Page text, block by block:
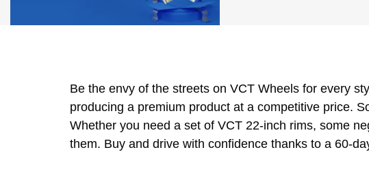
Be the envy of the streets on VCT Wheels for every
producing a premium product at a competitive price.
Whether you need a set of VCT 22-inch rims, some
them. Buy and drive with confidence thanks to a 60-